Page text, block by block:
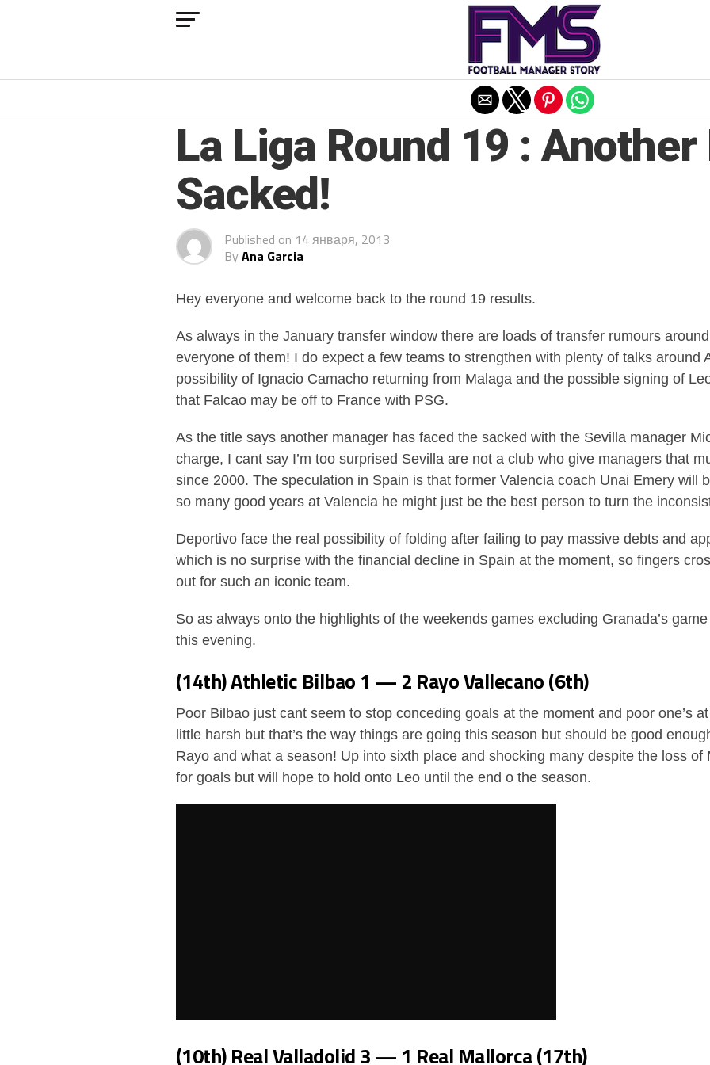
La Liga Round 19 :
Sacked!
Published on 14 января, 2013
By Ana Garcia
Hey everyone and welcome back to the round 19 results.
As always in the January transfer window there are loads of transfer rumours
everyone of them! I do expect a few teams to strengthen with plenty of talks around
possibility of Ignacio Camacho returning from Malaga and the possible signing of
that Falcao may be off to France with PSG.
As the title says another manager has faced the sacked with the Sevilla manager
charge, I cant say I’m too surprised Sevilla are not a club who give managers that
since 2000. The speculation in Spain is that former Valencia coach Unai Emery will
so many good years at Valencia he might just be the best person to turn the
Deportivo face the real possibility of folding after failing to pay massive debts and
which is no surprise with the financial decline in Spain at the moment, so fingers
out for such an iconic team.
So as always onto the highlights of the weekends games excluding Granada’s
this evening.
(14th) Athletic Bilbao 1 — 2 Rayo Vallecano (6th)
Poor Bilbao just cant seem to stop conceding goals at the moment and poor one’s
little harsh but that’s the way things are going this season but should be good
Rayo and what a season! Up into sixth place and shocking many despite the loss
for goals but will hope to hold onto Leo until the end o the season.
(10th) Real Valladolid 3 — 1 Real Mallorca (17th)
Exit mobile version